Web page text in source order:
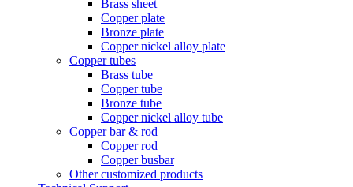
Brass sheet
Copper plate
Bronze plate
Copper nickel alloy plate
Copper tubes
Brass tube
Copper tube
Bronze tube
Copper nickel alloy tube
Copper bar & rod
Copper rod
Copper busbar
Other customized products